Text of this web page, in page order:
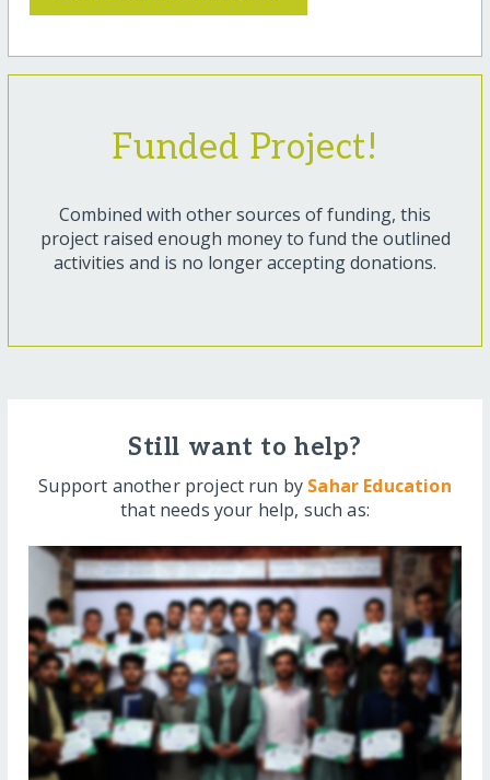
Funded Project!
Combined with other sources of funding, this
project raised enough money to fund the outlined
activities and is no longer accepting donations.
Still want to help?
Support another project run by Sahar Education
that needs your help, such as: